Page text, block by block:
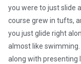
you were to just slide
course grew in tufts,
you just glide right
almost like
along with presenting